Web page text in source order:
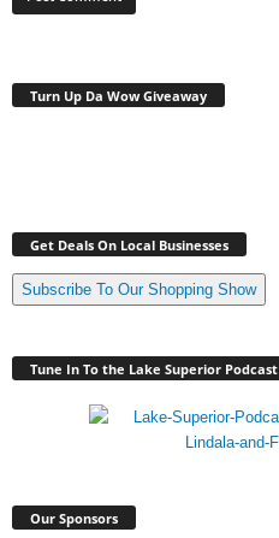
Turn Up Da Wow Giveaway
Get Deals On Local Businesses
Subscribe To Our Shopping Show
Tune In To the Lake Superior Podcast
Our Sponsors